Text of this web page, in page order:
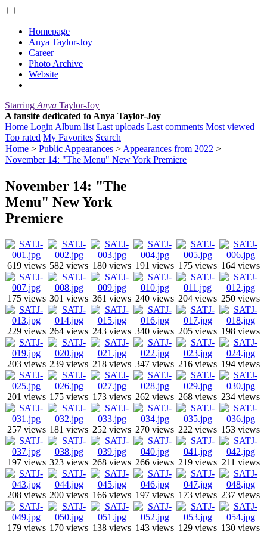
Homepage
Anya Taylor-Joy
Career
Photo Archive
Website
Starring Anya Taylor-Joy
A fansite dedicated to Anya Taylor-Joy
Home Login Album list Last uploads Last comments Most viewed
Top rated My Favorites Search
Home > Public Appearances > Appearances from 2022 >
November 14: "The Menu" New York Premiere
November 14: "The
Menu" New York
Premiere
619 views 582 views 180 views 191 views 175 views 164 views
175 views 301 views 361 views 240 views 204 views 250 views
229 views 264 views 243 views 340 views 205 views 198 views
203 views 239 views 218 views 347 views 216 views 194 views
201 views 175 views 173 views 262 views 268 views 234 views
257 views 181 views 252 views 270 views 222 views 153 views
197 views 323 views 268 views 266 views 219 views 211 views
208 views 200 views 166 views 197 views 173 views 237 views
179 views 170 views 138 views 143 views 129 views 130 views